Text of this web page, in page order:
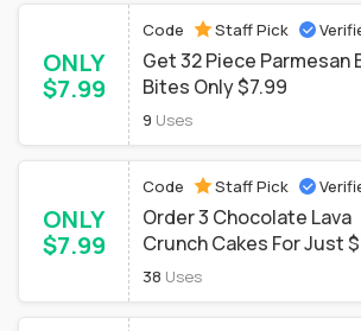
ONLY
$7.99
Code Staff Pick
Get 32 Piece Parmesan
Bites Only $7.99
9 Uses
ONLY
$7.99
Code Staff Pick
Order 3 Chocolate Lava
Crunch Cakes For Just
38 Uses